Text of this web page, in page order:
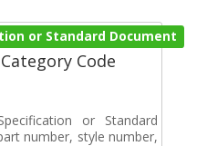
or Standard Document
Code
or Standard
number, style number,